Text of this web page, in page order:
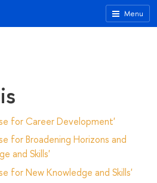
Menu
for Career Development'
for Broadening Horizons and
and Skills'
for New Knowledge and Skills'